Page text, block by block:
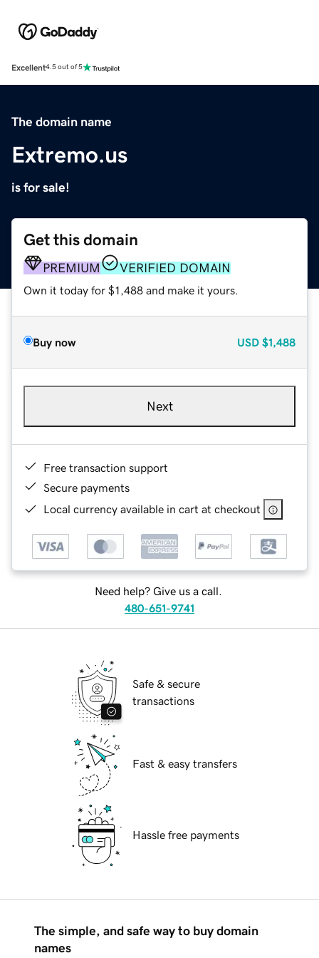
Excellent4.5 out of 5
The domain name
Extremo.us
is for sale!
Get this domain
PREMIUM VERIFIED DOMAIN
Own it today for $1,488 and make it yours.
Buy now USD $1,488
Next
Free transaction support
Secure payments
Local currency available in cart at checkout
Need help? Give us a call.
480-651-9741
Safe & secure
transactions
Fast & easy transfers
Hassle free payments
The simple, and safe way to buy domain
names